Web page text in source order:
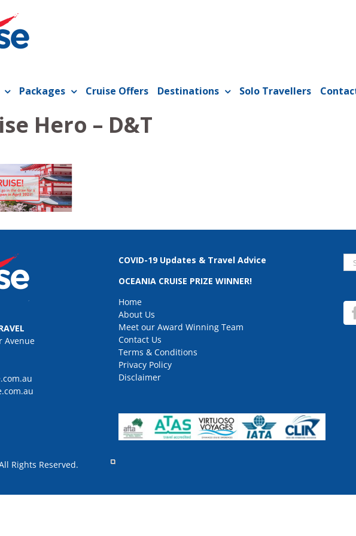
Packages Cruise Offers Destinations Solo Travellers
Hero – D&T
Avenue
COVID-19 Updates & Travel Advice
OCEANIA CRUISE PRIZE WINNER!
Home
About Us
Meet our Award Winning Team
Contact Us
Terms & Conditions
Privacy Policy
Disclaimer
| All Rights Reserved.